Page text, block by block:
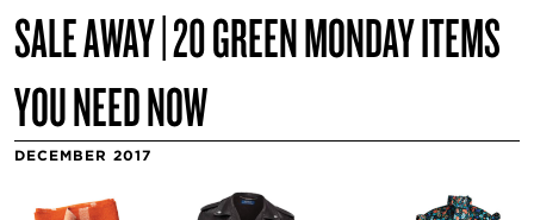
SALE AWAY | 20 GREEN MONDAY ITEMS
YOU NEED NOW
DECEMBER 2017